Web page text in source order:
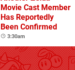
Movie Cast Member
Has Reportedly
Been Confirmed
3:30am